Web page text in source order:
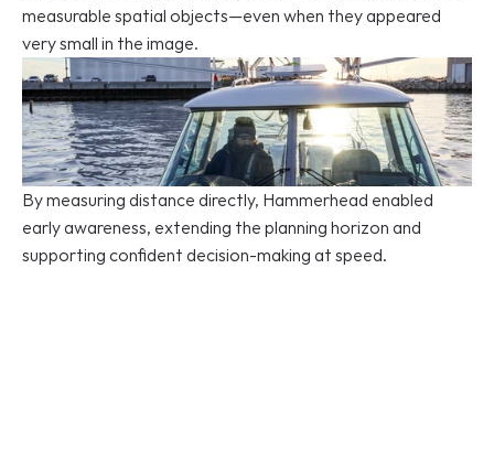
measurable spatial objects—even when they appeared
very small in the image.
By measuring distance directly, Hammerhead enabled
early awareness, extending the planning horizon and
supporting confident decision-making at speed.